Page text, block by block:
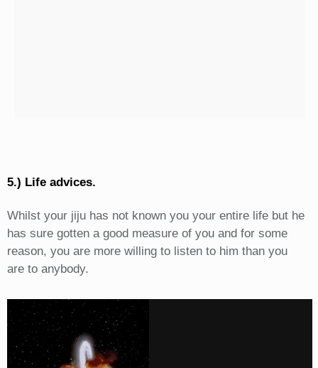
5.) Life advices.
Whilst your jiju has not known you your entire life but he
has sure gotten a good measure of you and for some
reason, you are more willing to listen to him than you
are to anybody.